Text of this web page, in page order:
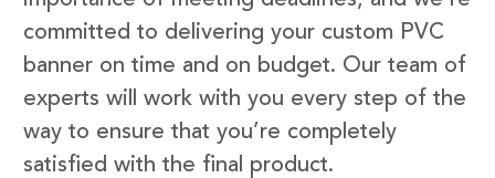
committed to delivering your custom PVC
banner on time and on budget. Our team of
experts will work with you every step of the
way to ensure that you’re completely
satisfied with the final product.